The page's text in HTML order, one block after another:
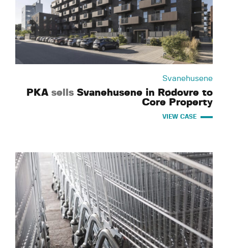
Svanehusene
PKA sells Svanehusene in Rødovre to
Core Property
VIEW CASE